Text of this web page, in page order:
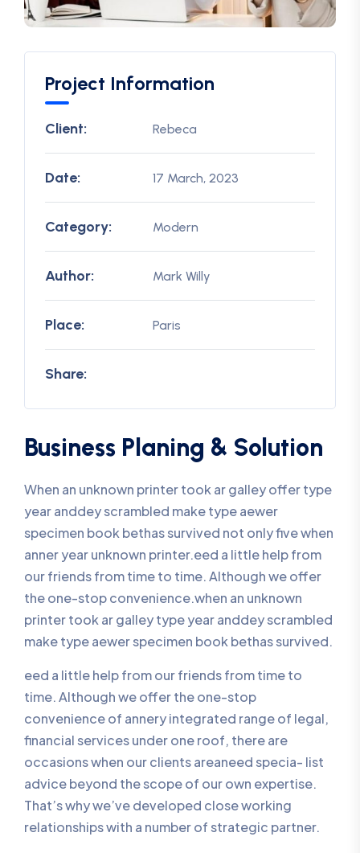
Project Information
Client: Rebeca
Date: 17 March, 2023
Category: Modern
Author: Mark Willy
Place: Paris
Share:
Business Planing & Solution
When an unknown printer took ar galley offer type
year anddey scrambled make type aewer
specimen book bethas survived not only five when
anner year unknown printer.eed a little help from
our friends from time to time. Although we offer
the one-stop convenience.when an unknown
printer took ar galley type year anddey scrambled
make type aewer specimen book bethas survived.
eed a little help from our friends from time to
time. Although we offer the one-stop
convenience of annery integrated range of legal,
financial services under one roof, there are
occasions when our clients areaneed specia- list
advice beyond the scope of our own expertise.
That’s why we’ve developed close working
relationships with a number of strategic partner.